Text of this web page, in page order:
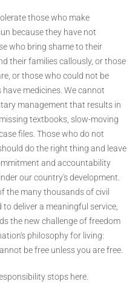
those who make
because they have not
who bring shame to their
their families callously, or those
or those who could not be
medicines. We cannot
management that results in
textbooks, slow-moving
files. Those who do not
do the right thing and leave
and accountability
our country's development.
the many thousands of civil
deliver a meaningful service,
the new challenge of freedom
philosophy for living:
be free unless you are free.
stops here.